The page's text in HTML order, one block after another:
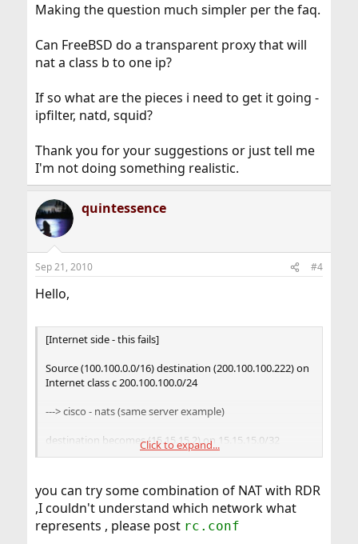
Making the question much simpler per the faq.
Can FreeBSD do a transparent proxy that will
nat a class b to one ip?
If so what are the pieces i need to get it going -
ipfilter, natd, squid?
Thank you for your suggestions or just tell me
I'm not doing something realistic.
quintessence
Sep 21, 2010 #4
Hello,
[Internet side - this fails]
Source (100.100.0.0/16) destination (200.100.100.222) on
Internet class c 200.100.100.0/24
---> cisco - nats (same server example)
destination becomes (15.15.15.2) on 15.15.15.0/32
subnet (dmz)
webserver returns traffic in its 15.15.15.2 traffic to cisco
and its natted back to internal lan (we are all sad)
destination 100.100.0.0/16
Click to expand...
you can try some combination of NAT with RDR
,I couldn't understand which network what
represents , please post rc.conf